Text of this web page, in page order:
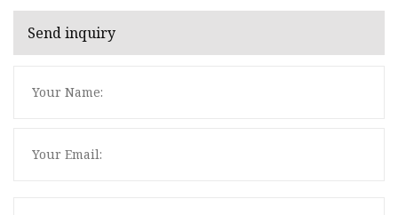
Send inquiry